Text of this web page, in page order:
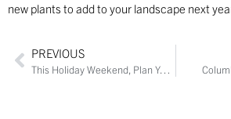
new plants to add to your landscape next
PREVIOUS
This Holiday Weekend, Plan Your Staycation at These Restaurants and Wineries